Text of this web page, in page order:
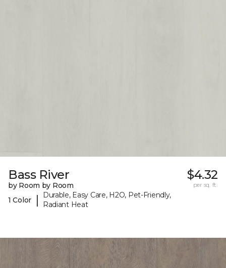
Bass River
by Room by Room
1 Color
|
Durable, Easy Care, H2O, Pet-Friendly,
Radiant Heat
$4.32
per sq. ft.